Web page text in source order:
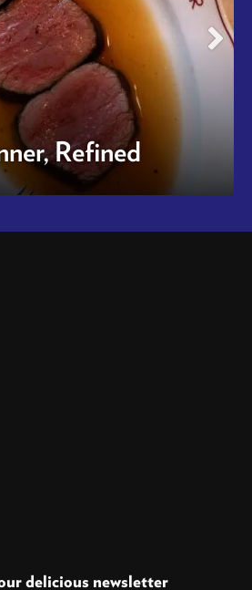
Refined
delicious newsletter